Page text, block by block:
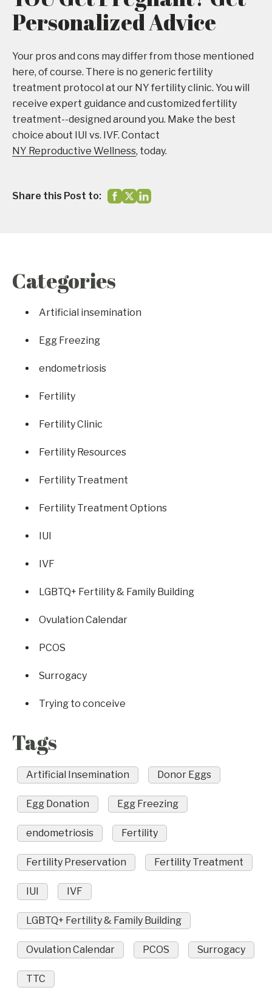
Personalized Advice
Your pros and cons may differ from those mentioned
here, of course. There is no generic fertility
treatment protocol at our NY fertility clinic. You will
receive expert guidance and customized fertility
treatment--designed around you. Make the best
choice about IUI vs. IVF. Contact
NY Reproductive Wellness, today.
Share this Post to:
Categories
Artificial insemination
Egg Freezing
endometriosis
Fertility
Fertility Clinic
Fertility Resources
Fertility Treatment
Fertility Treatment Options
IUI
IVF
LGBTQ+ Fertility & Family Building
Ovulation Calendar
PCOS
Surrogacy
Trying to conceive
Tags
Artificial Insemination Donor Eggs
Egg Donation Egg Freezing
endometriosis Fertility
Fertility Preservation Fertility Treatment
IUI IVF
LGBTQ+ Fertility & Family Building
Ovulation Calendar PCOS Surrogacy
TTC